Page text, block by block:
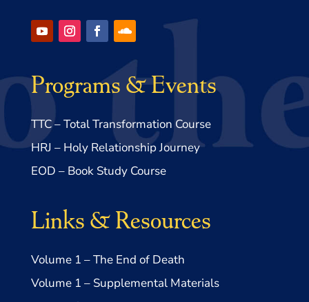
Programs & Events
TTC – Total Transformation Course
HRJ – Holy Relationship Journey
EOD – Book Study Course
Links & Resources
Volume 1 – The End of Death
Volume 1 – Supplemental Materials